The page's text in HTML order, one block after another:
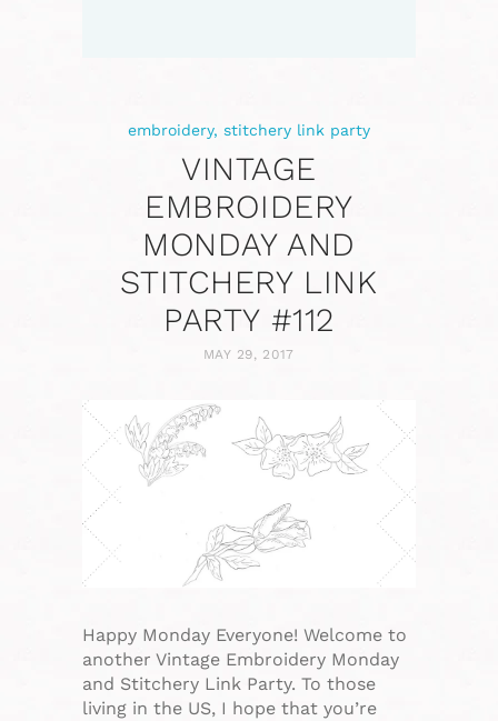
embroidery, stitchery link party
VINTAGE
EMBROIDERY
MONDAY AND
STITCHERY LINK
PARTY #112
MAY 29, 2017
Happy Monday Everyone! Welcome to
another Vintage Embroidery Monday
and Stitchery Link Party. To those
living in the US, I hope that you’re